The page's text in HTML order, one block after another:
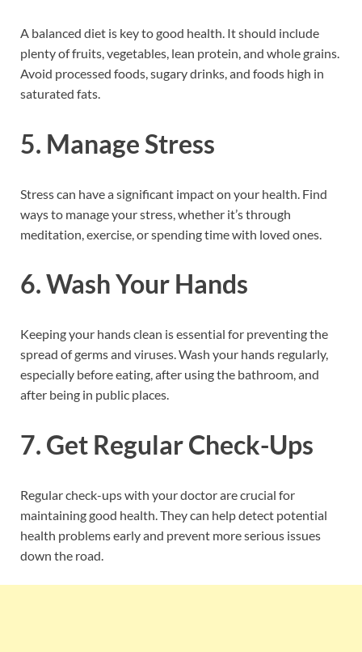
A balanced diet is key to good health. It should include
plenty of fruits, vegetables, lean protein, and whole grains.
Avoid processed foods, sugary drinks, and foods high in
saturated fats.
5. Manage Stress
Stress can have a significant impact on your health. Find
ways to manage your stress, whether it’s through
meditation, exercise, or spending time with loved ones.
6. Wash Your Hands
Keeping your hands clean is essential for preventing the
spread of germs and viruses. Wash your hands regularly,
especially before eating, after using the bathroom, and
after being in public places.
7. Get Regular Check-Ups
Regular check-ups with your doctor are crucial for
maintaining good health. They can help detect potential
health problems early and prevent more serious issues
down the road.